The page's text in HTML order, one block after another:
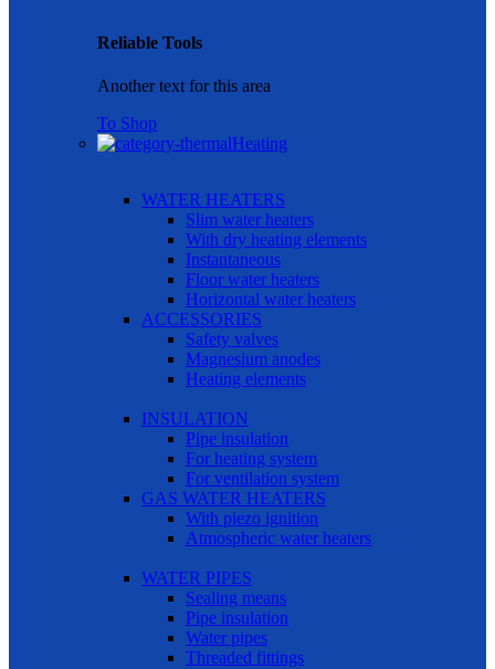
Reliable Tools
Another text for this area
To Shop
Heating
WATER HEATERS
Slim water heaters
With dry heating elements
Instantaneous
Floor water heaters
Horizontal water heaters
ACCESSORIES
Safety valves
Magnesium anodes
Heating elements
INSULATION
Pipe insulation
For heating system
For ventilation system
GAS WATER HEATERS
With piezo ignition
Atmospheric water heaters
WATER PIPES
Sealing means
Pipe insulation
Water pipes
Threaded fittings